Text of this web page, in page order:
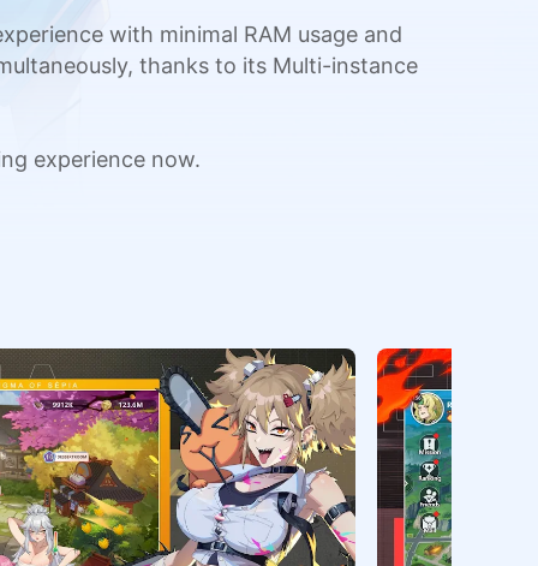
with minimal RAM usage and
thanks to its Multi-instance
experience now.